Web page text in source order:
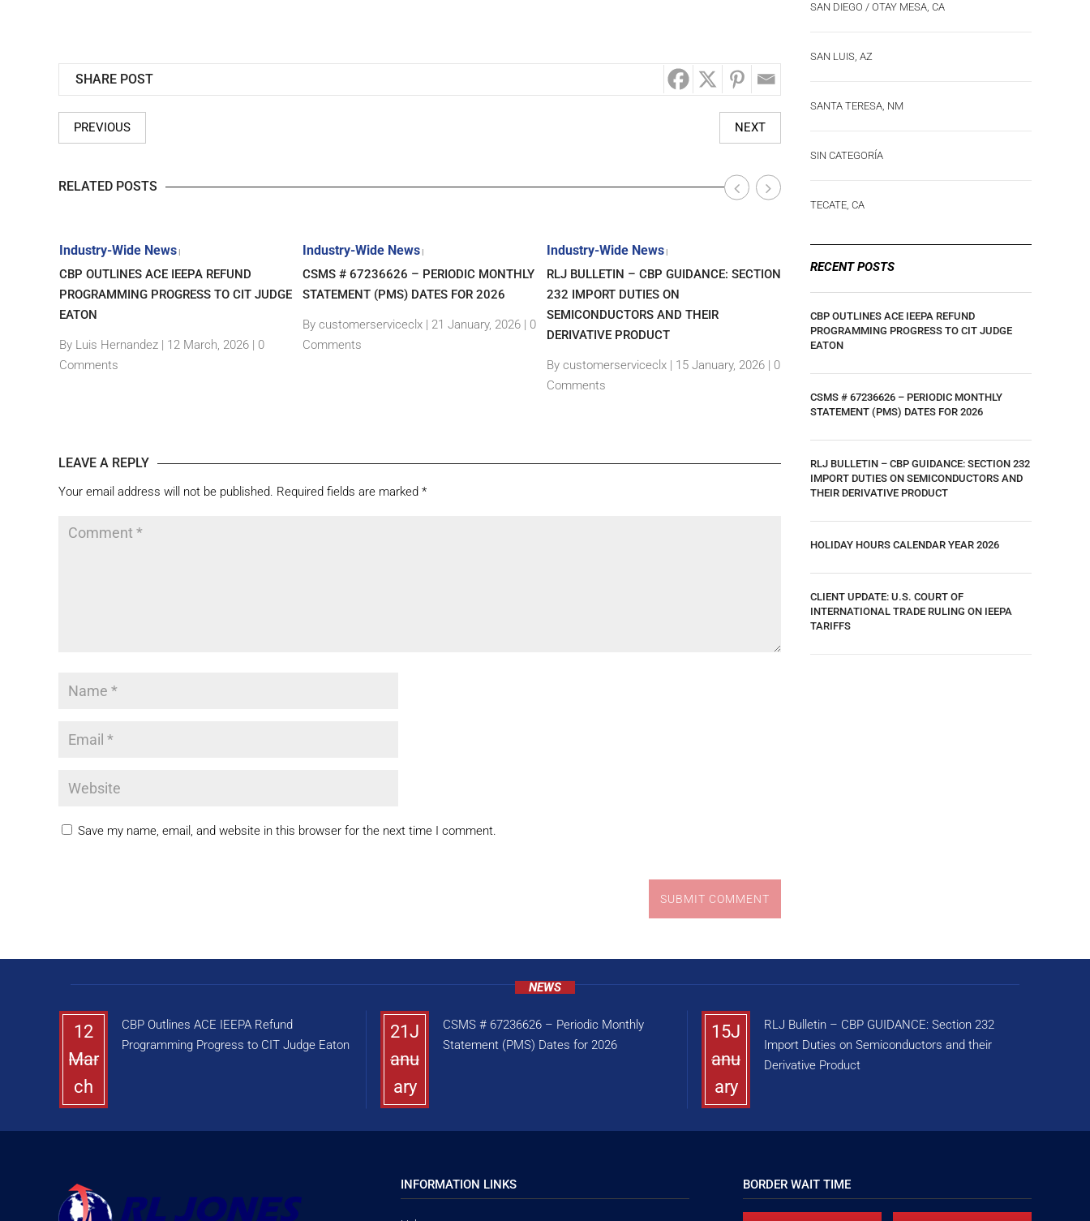
SHARE POST
PREVIOUS NEXT
RELATED POSTS
Industry-Wide News|
CBP OUTLINES ACE IEEPA REFUND
PROGRAMMING PROGRESS TO CIT JUDGE
EATON
By Luis Hernandez| 12 March, 2026 | 0
Comments
Industry-Wide News |
CSMS # 67236626 – PERIODIC MONTHLY
STATEMENT (PMS) DATES FOR 2026
By customerserviceclx | 21 January, 2026 | 0
Comments
Industry-Wide News|
RLJ BULLETIN – CBP GUIDANCE: SECTION
232 IMPORT DUTIES ON
SEMICONDUCTORS AND THEIR
DERIVATIVE PRODUCT
By customerserviceclx| 15 January, 2026 | 0
Comments
Industry-Wide News
CLIENT UPDATE: U.S. COURT OF
INTERNATIONAL TRADE RULING ON IEEPA
TARIFFS
By Luis Hernandez
LEAVE A REPLY
Your email address will not be published. Required fields are marked *
Save my name, email, and website in this browser for the next time I comment.
SUBMIT COMMENT
SAN DIEGO / OTAY MESA, CA
SAN LUIS, AZ
SANTA TERESA, NM
SIN CATEGORÍA
TECATE, CA
RECENT POSTS
CBP OUTLINES ACE IEEPA REFUND
PROGRAMMING PROGRESS TO CIT JUDGE
EATON
CSMS # 67236626 – PERIODIC MONTHLY
STATEMENT (PMS) DATES FOR 2026
RLJ BULLETIN – CBP GUIDANCE: SECTION 232
IMPORT DUTIES ON SEMICONDUCTORS AND
THEIR DERIVATIVE PRODUCT
HOLIDAY HOURS CALENDAR YEAR 2026
CLIENT UPDATE: U.S. COURT OF
INTERNATIONAL TRADE RULING ON IEEPA
TARIFFS
NEWS
12
Mar
ch
CBP Outlines ACE IEEPA Refund
Programming Progress to CIT Judge Eaton
21J
anu
ary
CSMS # 67236626 – Periodic Monthly
Statement (PMS) Dates for 2026
15J
anu
ary
RLJ Bulletin – CBP GUIDANCE: Section 232
Import Duties on Semiconductors and their
Derivative Product
INFORMATION LINKS BORDER WAIT TIME